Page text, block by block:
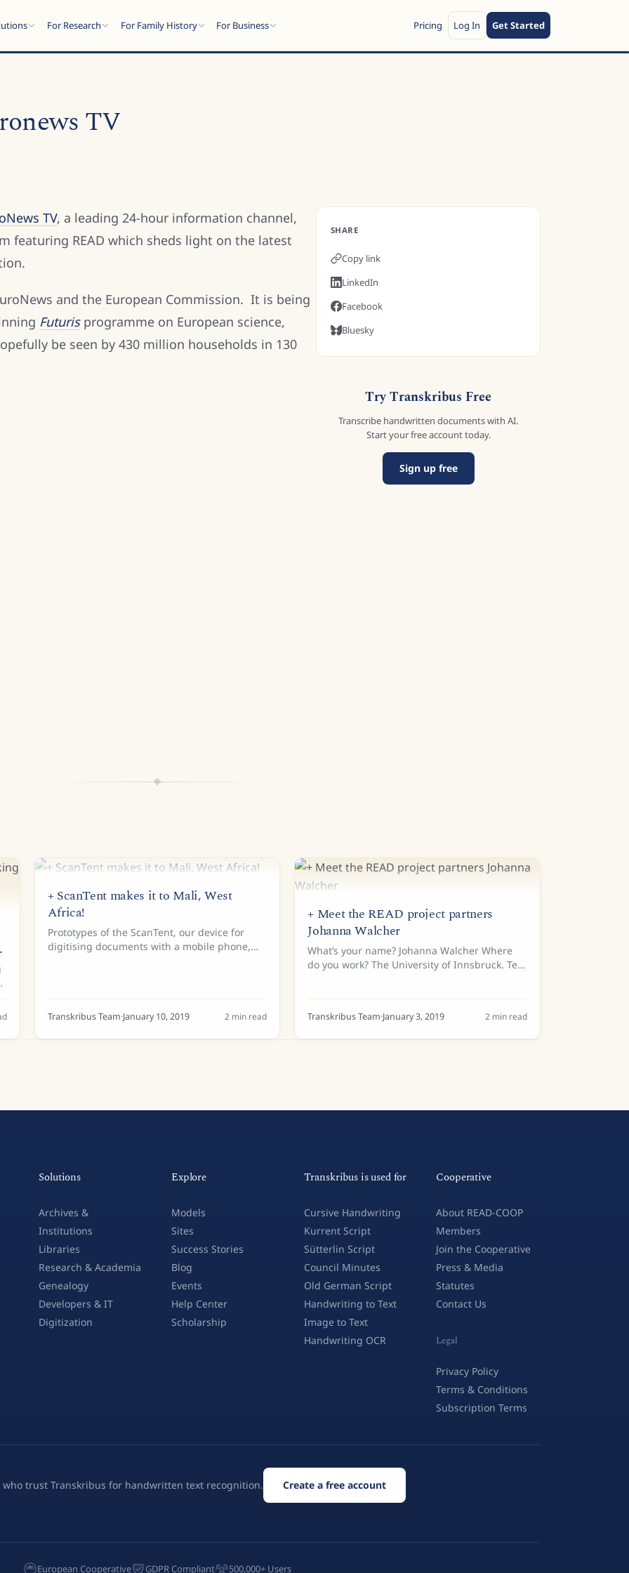
For Research For Family History For Business Pricing Log In Get Started
TV
TV, a leading 24-hour information channel,
featuring READ which sheds light on the latest
and the European Commission. It is being
Futuris programme on European science,
be seen by 430 million households in 130
SHARE
Copy link
LinkedIn
Facebook
Bluesky
Try Transkribus Free
Transcribe handwritten documents with AI.
Start your free account today.
Sign up free
+ ScanTent makes it to Mali, West
Africa!
Prototypes of the ScanTent, our device for
digitising documents with a mobile phone,
Transkribus Team·January 10, 2019 2 min read
+ Meet the READ project partners
Johanna Walcher
What’s your name? Johanna Walcher Where
do you work? The University of Innsbruck. Tell
Transkribus Team·January 3, 2019 2min read
Solutions
Archives &
Institutions
Libraries
Research & Academia
Genealogy
Developers & IT
Digitization
Explore
Models
Sites
Success Stories
Blog
Events
Help Center
Scholarship
Transkribus is used for
Cursive Handwriting
Kurrent Script
Sütterlin Script
Council Minutes
Old German Script
Handwriting to Text
Image to Text
Handwriting OCR
Cooperative
About READ-COOP
Members
Join the Cooperative
Press & Media
Statutes
Contact Us
Legal
Privacy Policy
Terms & Conditions
Subscription Terms
who trust Transkribus for handwritten text recognition. Create a free account
European Cooperative GDPR Compliant 500,000+ Users